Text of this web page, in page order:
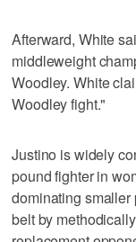
Afterward, White
middleweight
Woodley. White
Woodley fight."
Justino is widely
pound fighter in
dominating
belt by